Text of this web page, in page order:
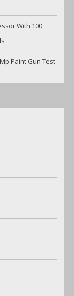
With 100
Paint Gun Test